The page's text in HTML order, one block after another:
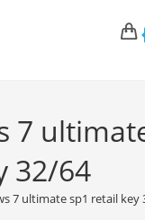
7
32/64
7 ultimate sp1 retail key